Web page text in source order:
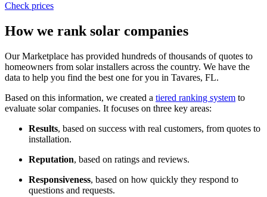
Check prices
How we rank solar companies
Our Marketplace has provided hundreds of thousands of quotes to
homeowners from solar installers across the country. We have the
data to help you find the best one for you in Tavares, FL.
Based on this information, we created a tiered ranking system to
evaluate solar companies. It focuses on three key areas:
Results, based on success with real customers, from quotes to
installation.
Reputation, based on ratings and reviews.
Responsiveness, based on how quickly they respond to
questions and requests.